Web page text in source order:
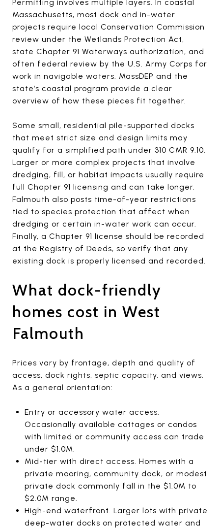
Permitting involves multiple layers. In coastal
Massachusetts, most dock and in-water
projects require local Conservation Commission
review under the Wetlands Protection Act,
state Chapter 91 Waterways authorization, and
often federal review by the U.S. Army Corps for
work in navigable waters. MassDEP and the
state’s coastal program provide a clear
overview of how these pieces fit together.
Some small, residential pile-supported docks
that meet strict size and design limits may
qualify for a simplified path under 310 CMR 9.10.
Larger or more complex projects that involve
dredging, fill, or habitat impacts usually require
full Chapter 91 licensing and can take longer.
Falmouth also posts time-of-year restrictions
tied to species protection that affect when
dredging or certain in-water work can occur.
Finally, a Chapter 91 license should be recorded
at the Registry of Deeds, so verify that any
existing dock is properly licensed and recorded.
What dock-friendly
homes cost in West
Falmouth
Prices vary by frontage, depth and quality of
access, dock rights, septic capacity, and views.
As a general orientation:
Entry or accessory water access.
Occasionally available cottages or condos
with limited or community access can trade
under $1.0M.
Mid-tier with direct access. Homes with a
private mooring, community dock, or modest
private dock commonly fall in the $1.0M to
$2.0M range.
High-end waterfront. Larger lots with private
deep-water docks on protected water and